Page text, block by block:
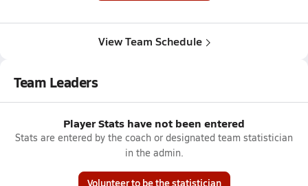
View Team Schedule
Team Leaders
Player Stats have not been entered
Stats are entered by the coach or designated team statistician
in the admin.
Volunteer to be the statistician